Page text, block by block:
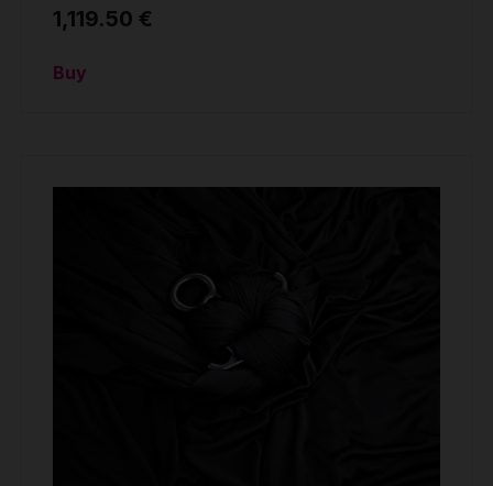
1,119.50 €
Buy